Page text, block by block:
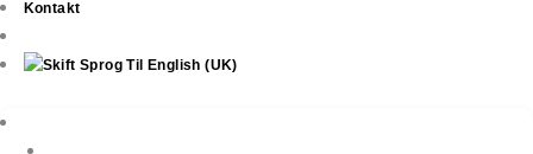
Kontakt